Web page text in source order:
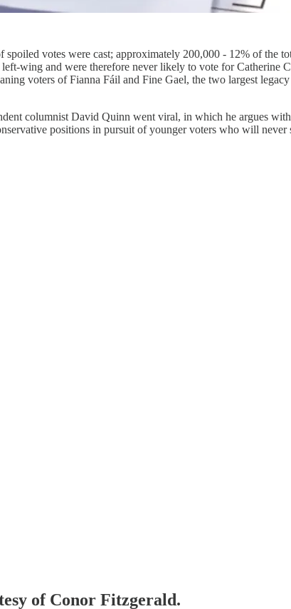
votes were cast; approximately 200,000 - 12% of the
left-wing and were therefore never likely to vote for
voters of Fianna Fáil and Fine Gael, the two largest
columnist David Quinn went viral, in which he argues
positions in pursuit of younger voters who will
of Conor Fitzgerald.